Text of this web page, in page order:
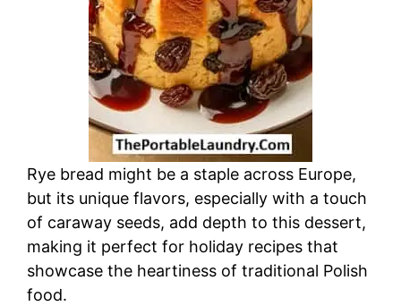
o
Rye bread might be a staple across Europe,
but its unique flavors, especially with a touch
of caraway seeds, add depth to this dessert,
making it perfect for holiday recipes that
showcase the heartiness of traditional Polish
food.